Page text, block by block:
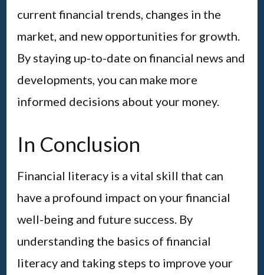
current financial trends, changes in the
market, and new opportunities for growth.
By staying up-to-date on financial news and
developments, you can make more
informed decisions about your money.
In Conclusion
Financial literacy is a vital skill that can
have a profound impact on your financial
well-being and future success. By
understanding the basics of financial
literacy and taking steps to improve your